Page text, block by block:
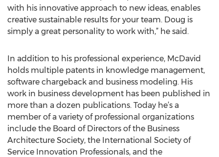
with his innovative approach to new ideas, enables
creative sustainable results for your team. Doug is
simply a great personality to work with,” he said.
In addition to his professional experience, McDavid
holds multiple patents in knowledge management,
software chargeback and business modeling. His
work in business development has been published in
more than a dozen publications. Today he’s a
member of a variety of professional organizations
include the Board of Directors of the Business
Architecture Society, the International Society of
Service Innovation Professionals, and the